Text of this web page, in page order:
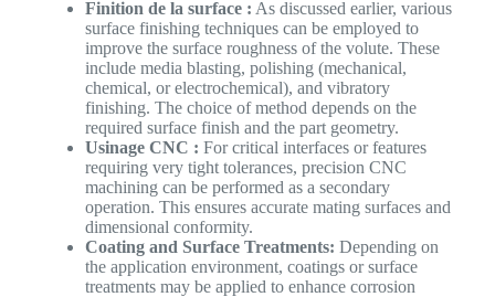
Finition de la surface : As discussed earlier, various
surface finishing techniques can be employed to
improve the surface roughness of the volute. These
include media blasting, polishing (mechanical,
chemical, or electrochemical), and vibratory
finishing. The choice of method depends on the
required surface finish and the part geometry.
Usinage CNC : For critical interfaces or features
requiring very tight tolerances, precision CNC
machining can be performed as a secondary
operation. This ensures accurate mating surfaces and
dimensional conformity.
Coating and Surface Treatments: Depending on
the application environment, coatings or surface
treatments may be applied to enhance corrosion